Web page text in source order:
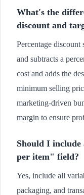
What's the
discount and
Percentage
and subtracts a
cost and adds the
minimum selling
marketing-driven
margin to ensure
Should I
per item" field?
Yes, include all
packaging, and